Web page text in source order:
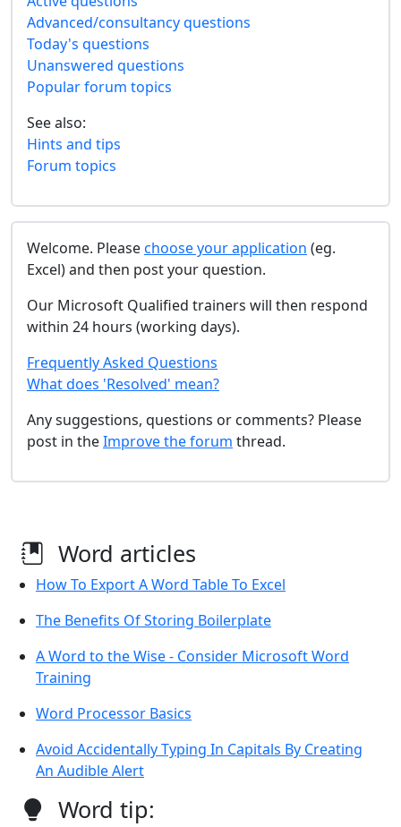
Advanced/consultancy questions
Today's questions
Unanswered questions
Popular forum topics
See also:
Hints and tips
Forum topics
Welcome. Pleasechoose your application (eg.
Excel) and then post your question.
Our Microsoft Qualified trainers will then respond
within 24 hours (working days).
Frequently Asked Questions
What does 'Resolved' mean?
Any suggestions, questions or comments? Please
post in theImprove the forum thread.
Word articles
How To Export A Word Table To Excel
The Benefits Of Storing Boilerplate
A Word to the Wise - Consider Microsoft Word
Training
Word Processor Basics
Avoid Accidentally Typing In Capitals By Creating
An Audible Alert
Word tip: